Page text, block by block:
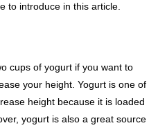
to introduce in this article.
cups of yogurt if you want to
your height. Yogurt is one of
height because it is loaded
yogurt is also a great source